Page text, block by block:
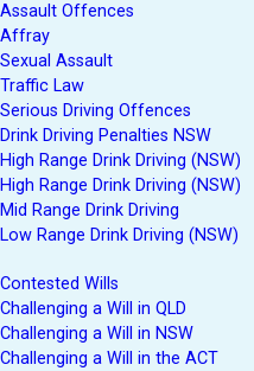
Assault Offences
Affray
Sexual Assault
Traffic Law
Serious Driving Offences
Drink Driving Penalties NSW
High Range Drink Driving (NSW)
High Range Drink Driving (NSW)
Mid Range Drink Driving
Low Range Drink Driving (NSW)
Contested Wills
Challenging a Will in QLD
Challenging a Will in NSW
Challenging a Will in the ACT